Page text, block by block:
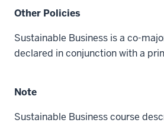
Other Policies
Sustainable Business is a co-
declared in conjunction with a
Note
Sustainable Business course